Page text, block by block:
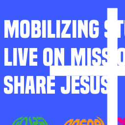
MOBILIZING
LIVE ON
SHARE JESUS